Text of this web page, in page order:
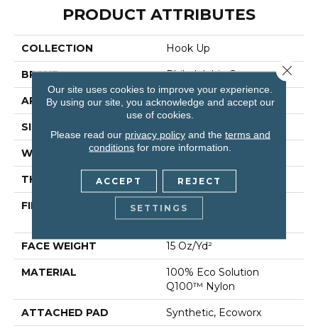
PRODUCT ATTRIBUTES
COLLECTION Hook Up
BRAND Philadelphia Commercial
APPLICATION Commercial
SIZE
WIDTH 24 In
THICKNESS 0.132 In
FIBER
100% Eco Solution
Q100™ Nylon
FACE WEIGHT 15 Oz/yd²
MATERIAL
100% Eco Solution
Q100™ Nylon
ATTACHED PAD Synthetic, Ecoworx
Our site uses cookies to improve your experience.
By using our site, you acknowledge and accept our
use of cookies.
Please read our privacy policyand the terms and
conditions for more information.
ACCEPT REJECT
SETTINGS
Close